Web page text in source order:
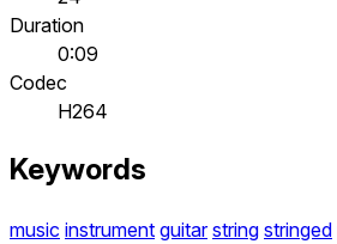
Duration
0:09
Codec
H264
Keywords
music instrument guitar string stringed